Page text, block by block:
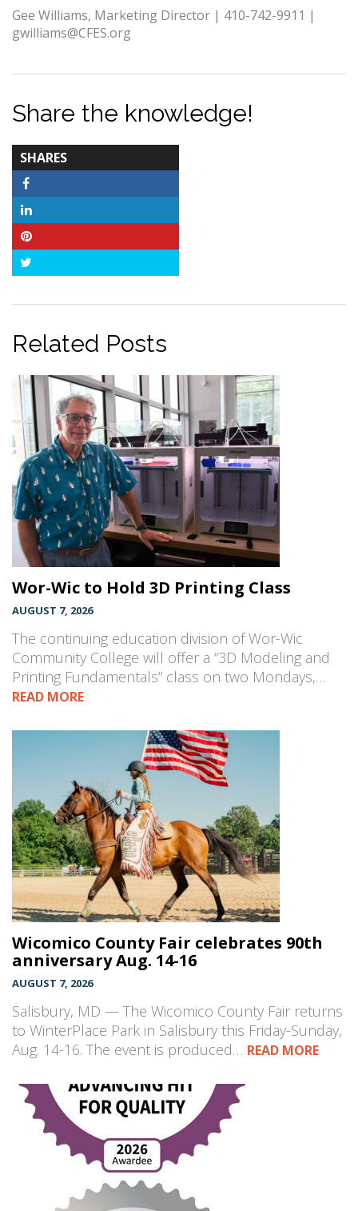
Gee Williams, Marketing Director | 410-742-9911 |
gwilliams@CFES.org
Share the knowledge!
SHARES
COUNT
Related Posts
Wor-Wic to Hold 3D Printing Class
AUGUST 7, 2026
The continuing education division of Wor-Wic
Community College will offer a “3D Modeling and
Printing Fundamentals” class on two Mondays,…
READ MORE
Wicomico County Fair celebrates 90th
anniversary Aug. 14-16
AUGUST 7, 2026
Salisbury, MD — The Wicomico County Fair returns
to WinterPlace Park in Salisbury this Friday-Sunday,
Aug. 14-16. The event is produced… READ MORE